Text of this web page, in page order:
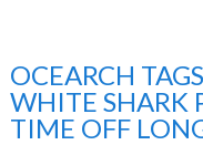
OCEARCH
WHITE SHARK
TIME OFF